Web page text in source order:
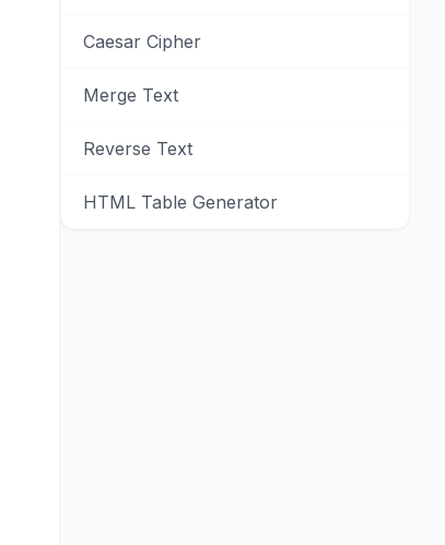
Caesar Cipher
Merge Text
Reverse Text
HTML Table Generator